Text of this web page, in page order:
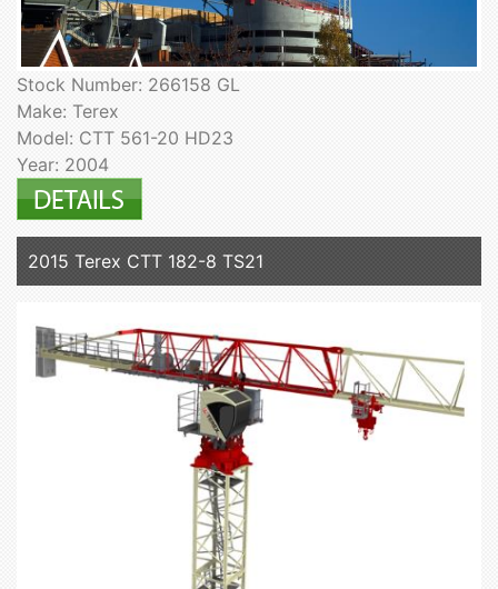
Stock Number: 266158 GL
Make: Terex
Model: CTT 561-20 HD23
Year: 2004
2015 Terex CTT 182-8 TS21